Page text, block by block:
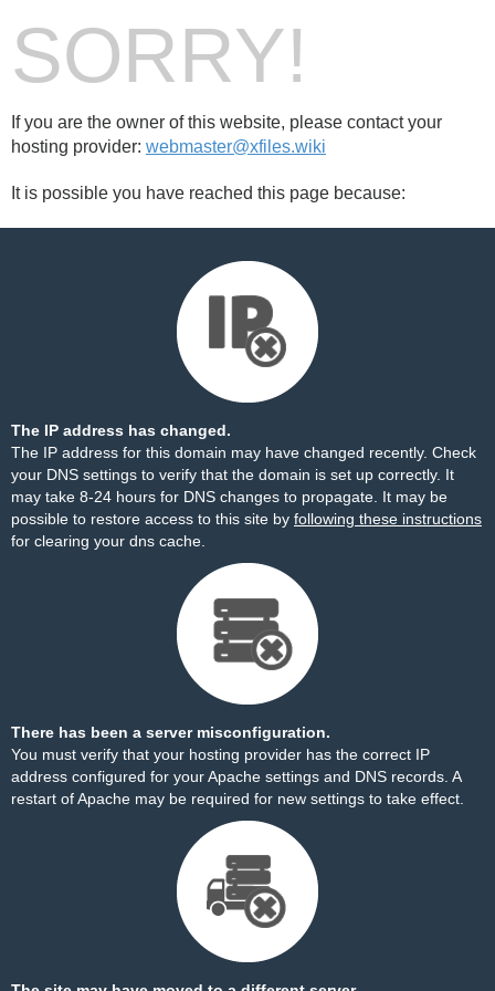
SORRY!
If you are the owner of this website, please contact your
hosting provider: webmaster@xfiles.wiki
It is possible you have reached this page because:
The IP address has changed.
The IP address for this domain may have changed recently. Check
your DNS settings to verify that the domain is set up correctly. It
may take 8-24 hours for DNS changes to propagate. It may be
possible to restore access to this site by following these instructions
for clearing your dns cache.
There has been a server misconfiguration.
You must verify that your hosting provider has the correct IP
address configured for your Apache settings and DNS records. A
restart of Apache may be required for new settings to take effect.